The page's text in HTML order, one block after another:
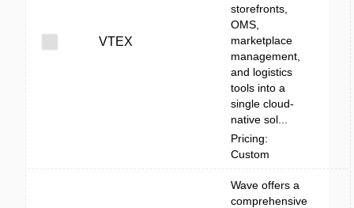
VTEX
storefronts,
OMS,
marketplace
management,
and logistics
tools into a
single cloud-
native sol...
Pricing:
Custom
Wave offers a
comprehensive